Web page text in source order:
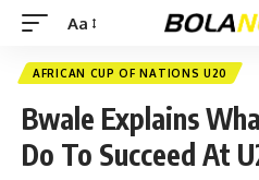
Aa
AFRICAN CUP OF NATIONS U20
Bwale Explains
Do To Succeed At